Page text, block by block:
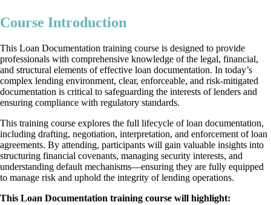
Course Introduction
This Loan Documentation training course is designed to provide
professionals with comprehensive knowledge of the legal, financial,
and structural elements of effective loan documentation. In today’s
complex lending environment, clear, enforceable, and risk-mitigated
documentation is critical to safeguarding the interests of lenders and
ensuring compliance with regulatory standards.
This training course explores the full lifecycle of loan documentation,
including drafting, negotiation, interpretation, and enforcement of loan
agreements. By attending, participants will gain valuable insights into
structuring financial covenants, managing security interests, and
understanding default mechanisms—ensuring they are fully equipped
to manage risk and uphold the integrity of lending operations.
This Loan Documentation training course will highlight: